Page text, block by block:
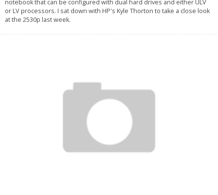
notebook that can be configured with dual hard drives and either ULV
or LV processors. I sat down with HP's Kyle Thorton to take a close look
at the 2530p last week.